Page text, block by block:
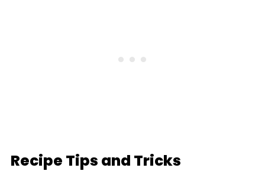
Recipe Tips and Tricks